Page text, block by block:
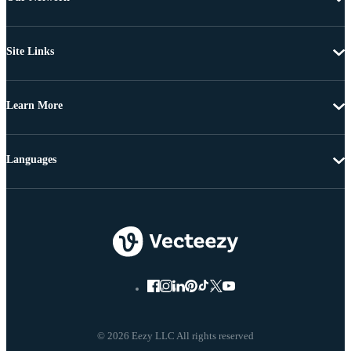
Site Links
Learn More
© 2026 Eezy LLC All rights reserved
Languages